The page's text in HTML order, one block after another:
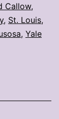
Callow,
, St. Louis,
, Yale